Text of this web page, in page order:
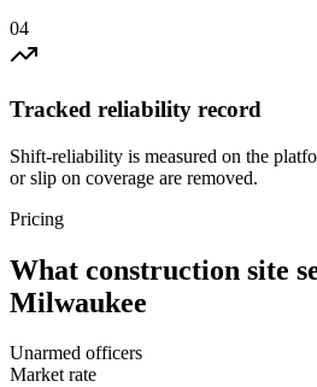
04
Tracked reliability record
Shift-reliability is measured on the
or slip on coverage are removed.
Pricing
What construction site
Milwaukee
Unarmed officers
Market rate